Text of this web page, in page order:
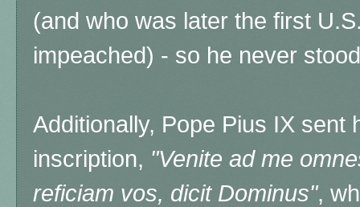
(and who was later the first
impeached) - so he never
Additionally, Pope Pius IX sent
inscription, "Venite ad me
reficiam vos, dicit Dominus",